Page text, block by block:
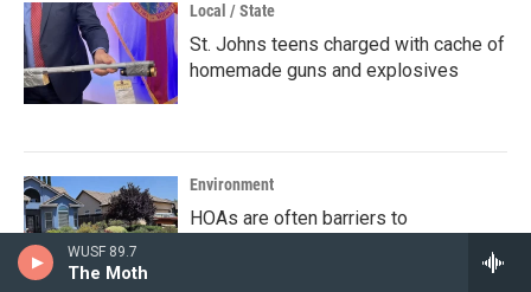
WUSF 89.7
The Moth
Local / State
St. Johns teens charged with cache of
homemade guns and explosives
Environment
HOAs are often barriers to